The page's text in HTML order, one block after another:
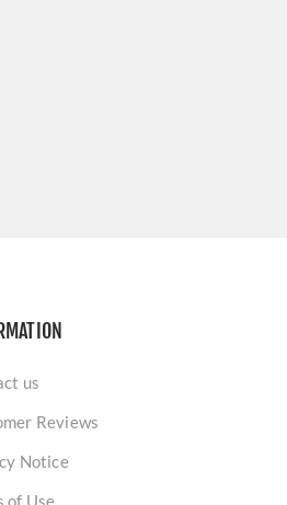
us
Reviews
Notice
of Use